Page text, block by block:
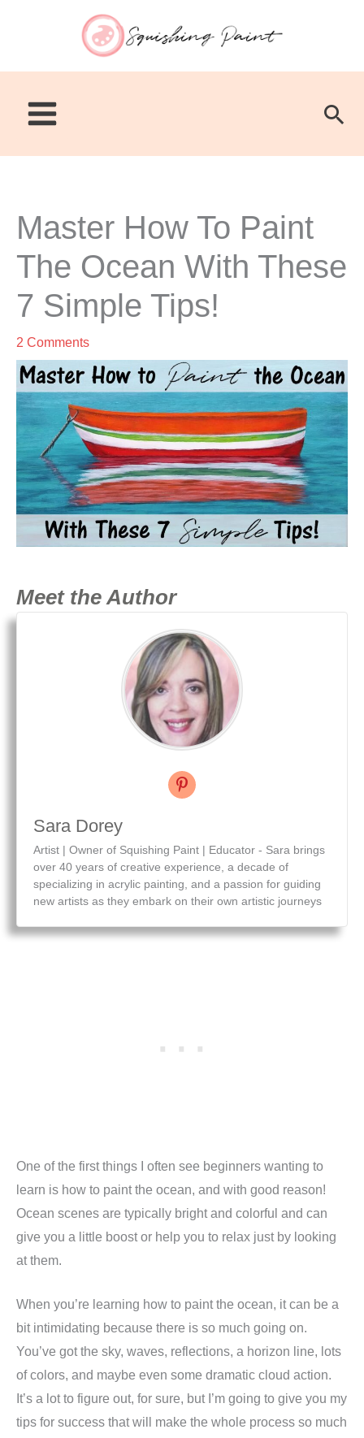
Master How To Paint
The Ocean With These
7 Simple Tips!
2 Comments
Meet the Author
Sara Dorey
Artist | Owner of Squishing Paint | Educator - Sara brings
over 40 years of creative experience, a decade of
specializing in acrylic painting, and a passion for guiding
new artists as they embark on their own artistic journeys
One of the first things I often see beginners wanting to
learn is how to paint the ocean, and with good reason!
Ocean scenes are typically bright and colorful and can
give you a little boost or help you to relax just by looking
at them.
When you’re learning how to paint the ocean, it can be a
bit intimidating because there is so much going on.
You’ve got the sky, waves, reflections, a horizon line, lots
of colors, and maybe even some dramatic cloud action.
It’s a lot to figure out, for sure, but I’m going to give you my
tips for success that will make the whole process so much